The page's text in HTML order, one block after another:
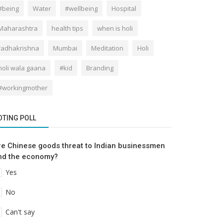
Water #wellbeing Hospital
health tips when is holi
Mumbai Meditation Holi
wala gaana #kid Branding
POLL
Chinese goods threat to Indian businessmen
the economy?
Yes
No
Can't say